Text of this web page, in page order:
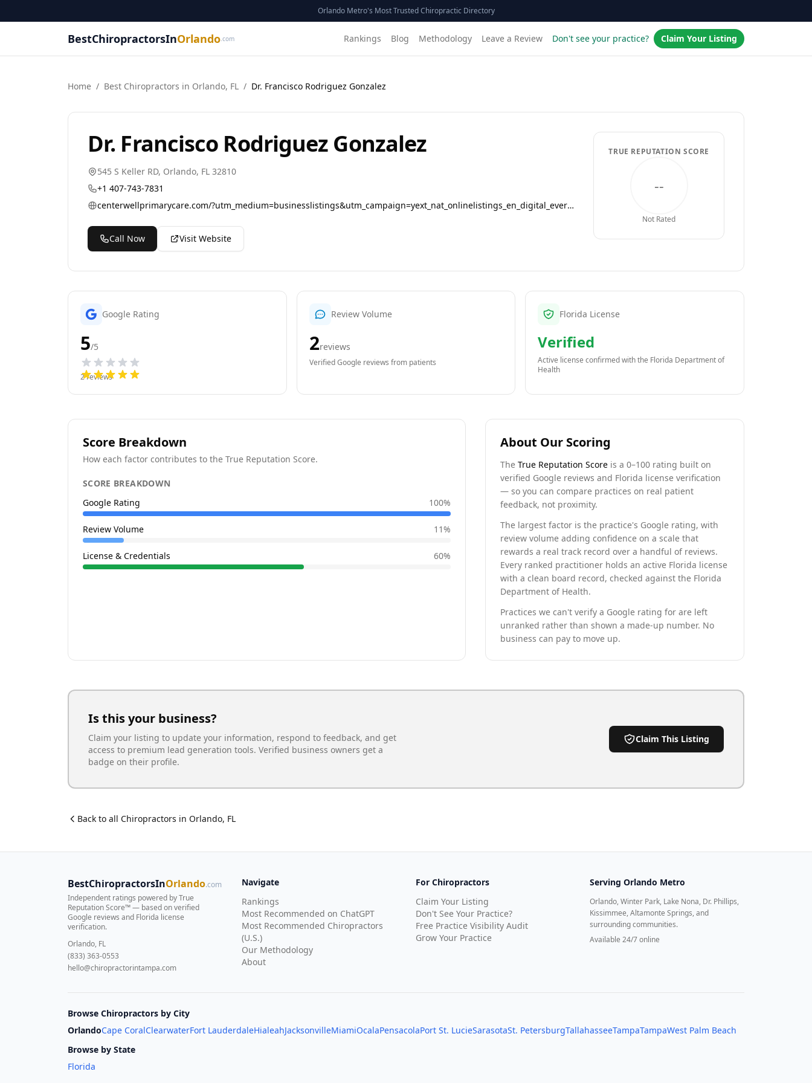
Orlando Metro's Most Trusted Chiropractic Directory
BestChiropractorsInOrlando .com Rankings Blog Methodology Leave a Review Don't see your practice? Claim Your Listing
Home / Best Chiropractors in Orlando, FL / Dr. Francisco Rodriguez Gonzalez
Dr. Francisco Rodriguez Gonzalez
545 S Keller RD, Orlando, FL 32810
+1 407-743-7831
centerwellprimarycare.com/?utm_medium=businesslistings&utm_campaign=yext_nat_onlinelistings_en_digital_evergreen
Call Now Visit Website
TRUE REPUTATION SCORE
--
Not Rated
Google Rating
5/5
2reviews
Review Volume
2reviews
Verified Google reviews from patients
Florida License
Verified
Active license confirmed with the Florida Department of
Health
Score Breakdown
How each factor contributes to the True Reputation Score.
SCORE BREAKDOWN
Google Rating
100%
Review Volume 11%
License & Credentials 60%
About Our Scoring
TheTrue Reputation Score is a 0–100 rating built on
verified Google reviews and Florida license verification
— so you can compare practices on real patient
feedback, not proximity.
The largest factor is the practice's Google rating, with
review volume adding confidence on a scale that
rewards a real track record over a handful of reviews.
Every ranked practitioner holds an active Florida license
with a clean board record, checked against the Florida
Department of Health.
Practices we can't verify a Google rating for are left
unranked rather than shown a made-up number. No
business can pay to move up.
Is this your business?
Claim your listing to update your information, respond to feedback, and get
access to premium lead generation tools. Verified business owners get a
badge on their profile.
Claim This Listing
Back to all Chiropractors in Orlando, FL
BestChiropractorsInOrlando.com
Independent ratings powered by True
Reputation Score™ — based onverified
Google reviews and Florida license
verification.
Orlando, FL
(833) 363-0553
hello@chiropractorintampa.com
Navigate
Rankings
Most Recommended on ChatGPT
Most Recommended Chiropractors
(U.S.)
Our Methodology
About
For Chiropractors
Claim Your Listing
Don't See Your Practice?
Free Practice Visibility Audit
Grow Your Practice
Serving Orlando Metro
Orlando, Winter Park, Lake Nona, Dr. Phillips,
Kissimmee, Altamonte Springs, and
surrounding communities.
Available 24/7 online
Browse Chiropractors by City
OrlandoCape CoralClearwaterFort LauderdaleHialeahJacksonvilleMiamiOcalaPensacolaPort St. LucieSarasotaSt. PetersburgTallahasseeTampaTampaWest Palm Beach
Browse by State
Florida